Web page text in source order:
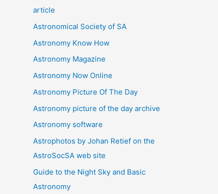
e
s
article
Astronomical Society of SA
Astronomy Know How
Astronomy Magazine
Astronomy Now Online
Astronomy Picture Of The Day
Astronomy picture of the day archive
Astronomy software
Astrophotos by Johan Retief on the
AstroSocSA web site
Guide to the Night Sky and Basic
Astronomy